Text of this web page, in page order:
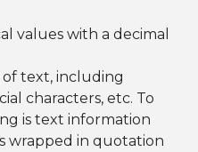
values with a decimal
of text, including
characters, etc. To
is text information
wrapped in quotation